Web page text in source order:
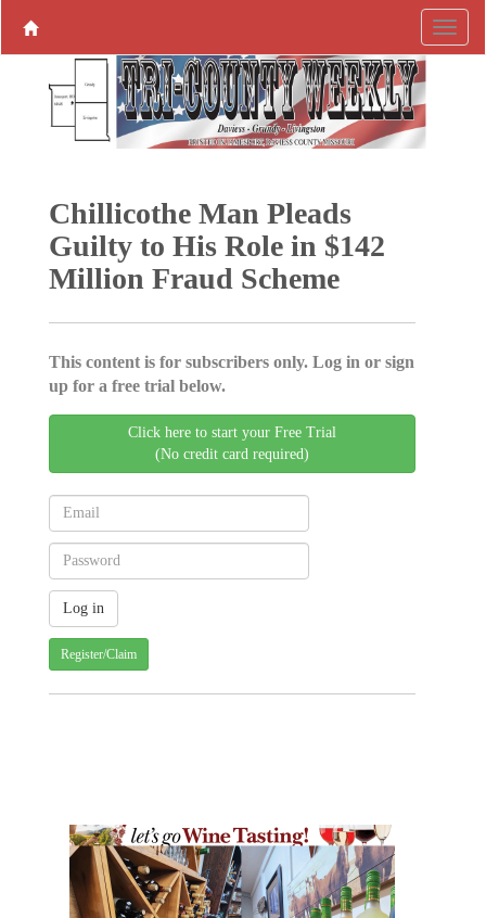
Chillicothe Man Pleads
Guilty to His Role in $142
Million Fraud Scheme
This content is for subscribers only. Log in or sign
up for a free trial below.
Click here to start your Free Trial
(No credit card required)
Register/Claim